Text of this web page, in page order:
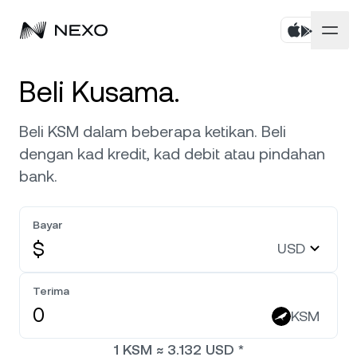
Beli aset
Simpanan Fleksibel
Dwipelaburan
Bursa
Credit Line
Kredit Tanpa Faedah
Akaun Korporat
Broker Utama
White Label
Gerbang Pembayaran
Pasaran
Pasaran turun
Bitcoin BTC 0.35%
0.18%
Syarikat
Tentang
Keselamatan
Perkongsian
Beli Kusama.
Beli KSM dalam beberapa ketikan. Beli
dengan kad kredit, kad debit atau pindahan
bank.
Bayar
$ USD
Terima
KSM
1 KSM ≈ 3.132 USD *